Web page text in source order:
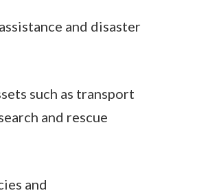
and disaster
such as transport
and rescue
and